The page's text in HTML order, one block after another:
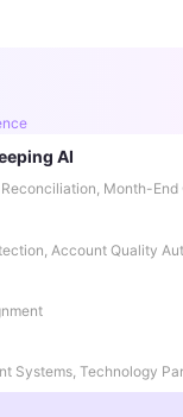
AI
Month-End
Account Quality
Systems, Technology